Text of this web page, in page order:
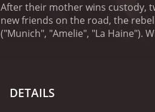
After their mother wins custody,
new friends on the road, the
("Munich", "Amelie", "La Haine").
DETAILS